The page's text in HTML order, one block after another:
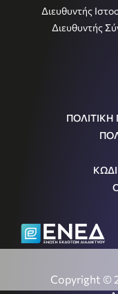
Διευθυντής
Διευθυντής
Copyright ©